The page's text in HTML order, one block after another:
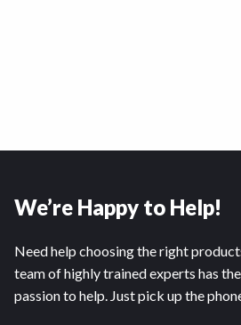
We’re Happy to Help!
Need help choosing the right
team of highly trained experts has
passion to help. Just pick up the